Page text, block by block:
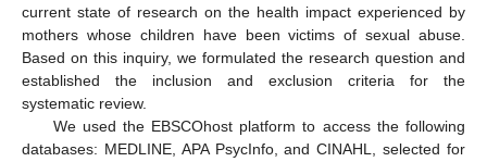
current state of research on the health impact experienced by
mothers whose children have been victims of sexual abuse.
Based on this inquiry, we formulated the research question and
established the inclusion and exclusion criteria for the
systematic review.
We used the EBSCOhost platform to access the following
databases: MEDLINE, APA PsycInfo, and CINAHL, selected for